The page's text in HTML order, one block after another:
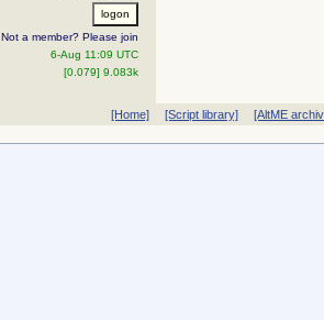
Not a member? Please join
6-Aug 11:09 UTC
[0.079] 9.083k
[Home] [Script library] [AltME